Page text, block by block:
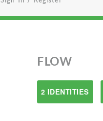
FLOW
2 IDENTITIES